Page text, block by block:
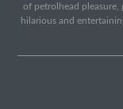
of petrolhead pleasure,
hilarious and